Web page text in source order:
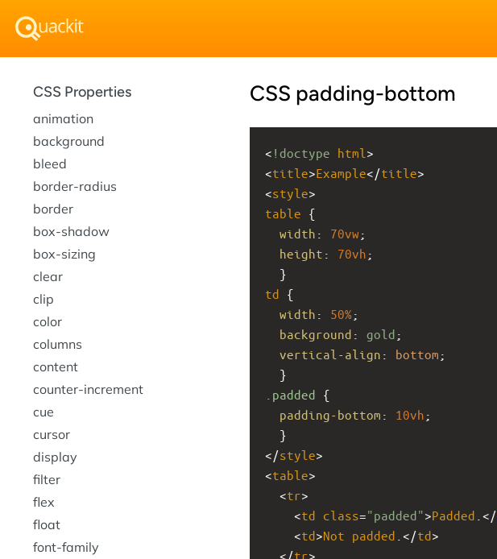
CSS padding-bottom
< !doctype html >
<title>Example</title>
<style>
table {
width : 70vw ;
height : 70vh ;
  }
td {
width : 50%;
background : gold ;
vertical-align : bottom ;
  }
.padded {
padding-bottom : 10vh ;
  }
</style>
<table>
  <
tr>
<td class="padded">Padded .</
<td>Not padded .</td>
  </
tr>
CSS Properties
animation
background
bleed
border-radius
border
box-shadow
box-sizing
clear
clip
color
columns
content
counter-increment
cue
cursor
display
filter
flex
float
font-family